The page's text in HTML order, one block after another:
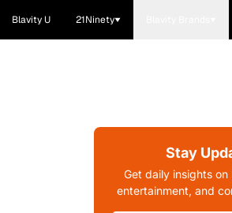
Blavity U 21Ninety
Stay
Get daily insights on
entertainment, and